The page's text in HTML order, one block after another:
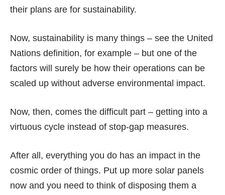
their plans are for sustainability.
Now, sustainability is many things – see the United
Nations definition, for example – but one of the
factors will surely be how their operations can be
scaled up without adverse environmental impact.
Now, then, comes the difficult part – getting into a
virtuous cycle instead of stop-gap measures.
After all, everything you do has an impact in the
cosmic order of things. Put up more solar panels
now and you need to think of disposing them a